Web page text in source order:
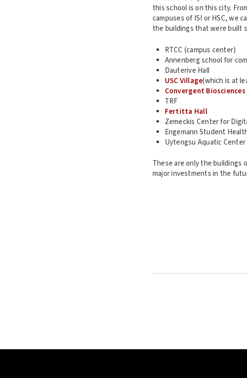
this school is on this city.
campuses of ISI or HSC, we
the buildings that were built
RTCC (campus center)
Annenberg school for
Dauterive Hall
USC Village(which is at
Convergent
TRF
Fertitta Hall
Zemeckis Center for
Engemann Student
Uytengsu Aquatic Center
These are only the buildings
major investments in the